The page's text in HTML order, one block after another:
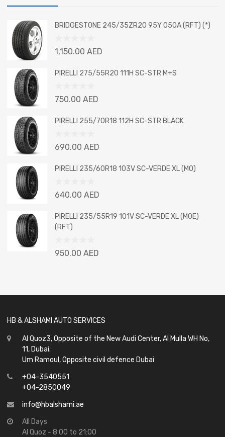
BRIDGESTONE 245/35ZR20 95Y 050A (RFT) (*)
Rated
out
of
1,150.00 AED
PIRELLI 275/55R20 111H SC-STR M+S
Rated
out
of
750.00 AED
PIRELLI 255/70R18 112H SC-STR BLACK
Rated
out
of
690.00 AED
PIRELLI 235/60R18 103V SC-VERDE XL (MO)
Rated
out
of
5
640.00 AED
PIRELLI 235/55R19 101V SC-VERDE XL (MOE)
(RFT)
Rated
950.00 AED
HB & ALSHAMI AUTO SERVICES
Al Quoz3, Opposite of the New Audi Center, Al Mulla WH No,
11, Dubai.
Um Ramoul, Opposite civil defence Dubai
+04-3540551
+04-2850049
info@hbalshami.ae
All Days
Al Quoz - 8:00 to 21:00